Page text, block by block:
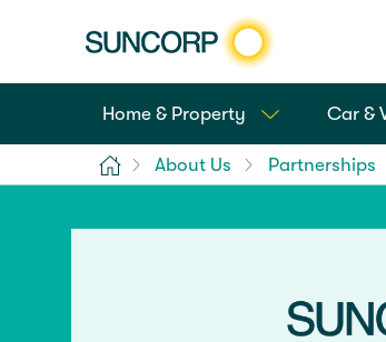
Home & Property Car &
Home About Us Partnerships